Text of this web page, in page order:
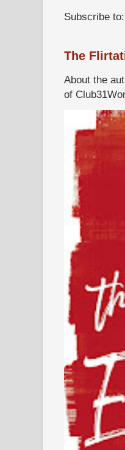
Subscribe to:
The
About the
of